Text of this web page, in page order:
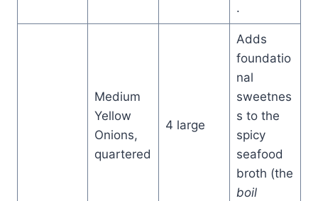
.
Medium
Yellow
Onions,
quartered
4 large
Adds
foundatio
nal
sweetnes
s to the
spicy
seafood
broth (the
boil